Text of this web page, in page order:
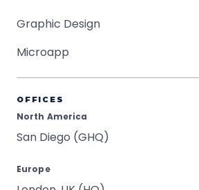
Graphic Design
Microapp
OFFICES
North America
San Diego (GHQ)
Europe